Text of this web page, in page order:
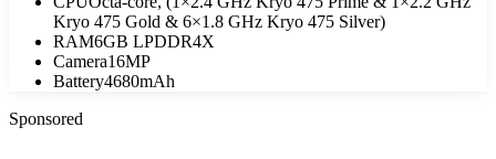
Kryo 475 Gold & 6×1.8 GHz Kryo 475 Silver)
RAM6GB LPDDR4X
Camera16MP
Battery4680mAh
Sponsored